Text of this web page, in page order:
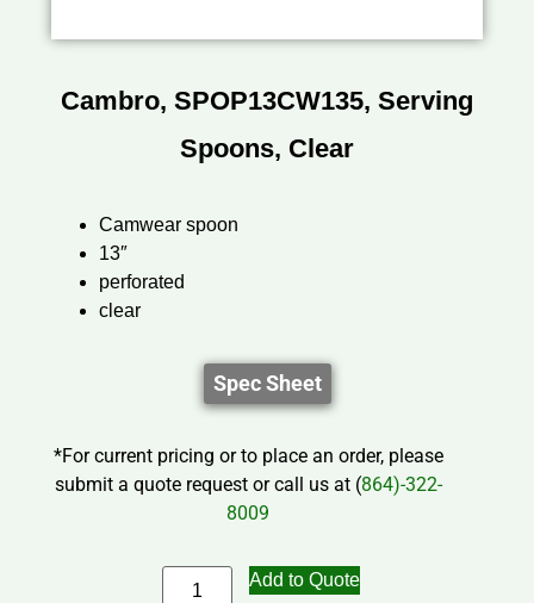
Cambro, SPOP13CW135, Serving
Spoons, Clear
Camwear spoon
13″
perforated
clear
Spec Sheet
*For current pricing or to place an order, please
submit a quote request or call us at (864)-322-
8009
Add to Quote